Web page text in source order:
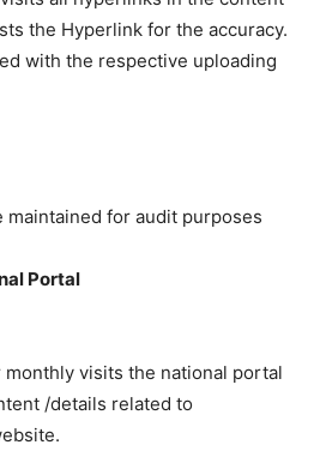
the Hyperlink for the accuracy.
with the respective uploading
maintained for audit purposes
Portal
visits the national portal
/details related to